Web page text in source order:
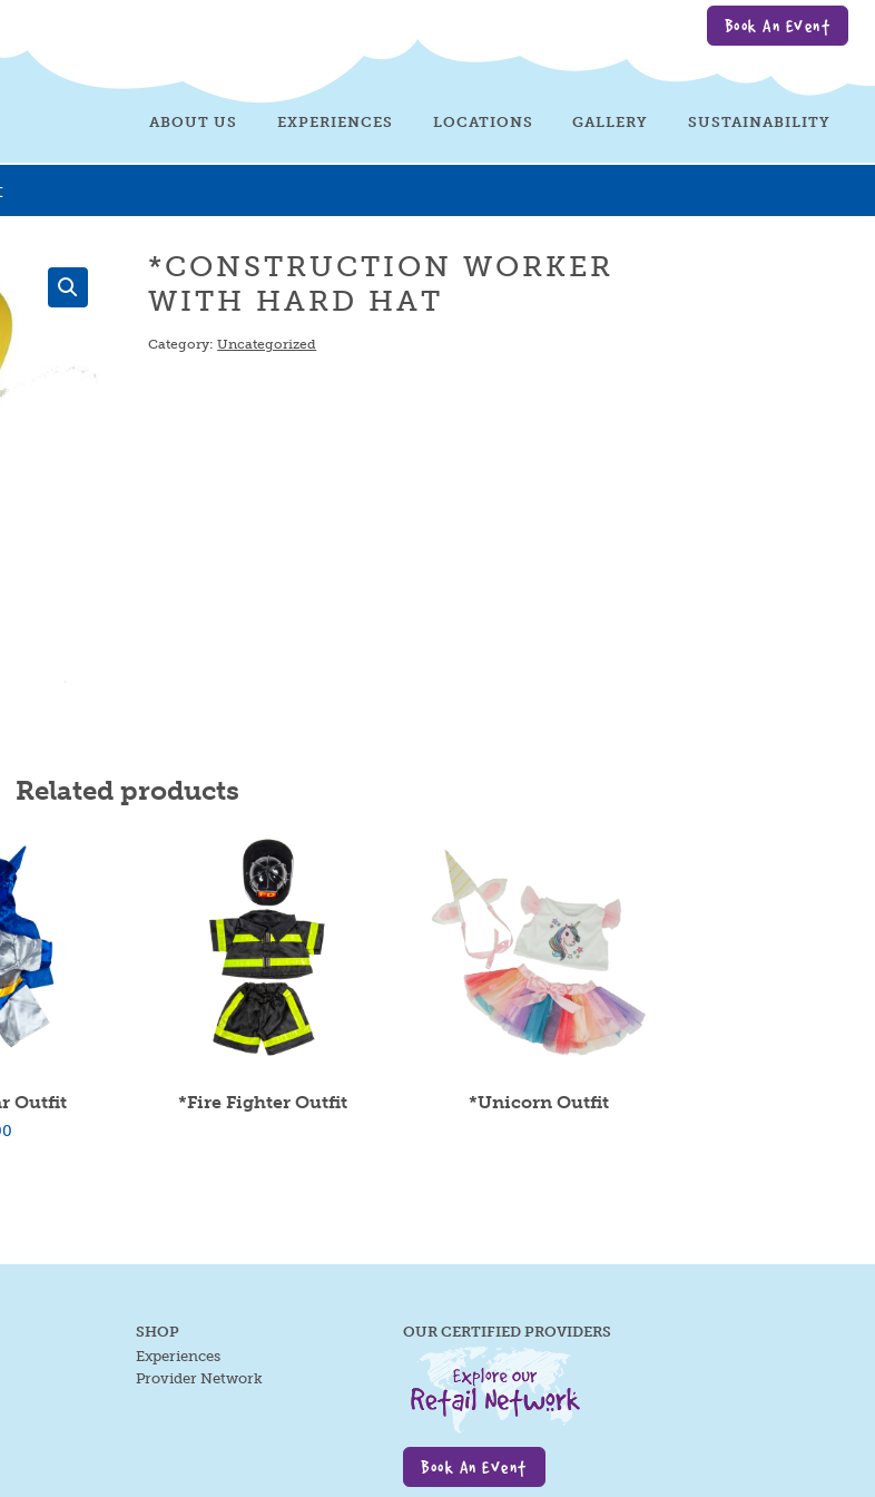
Book An Event
ABOUT US EXPERIENCES LOCATIONS GALLERY SUSTAINABILITY
*CONSTRUCTION WORKER
WITH HARD HAT
Category:Uncategorized
Related products
Outfit *Fire Fighter Outfit *Unicorn Outfit
SHOP
Experiences
Provider Network
OUR CERTIFIED PROVIDERS
Book An Event